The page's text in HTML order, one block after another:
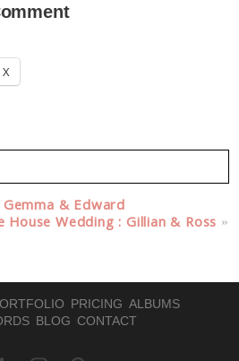
X
or shared. Required fields
& Edward
House Wedding : Gillian & Ross »
PRICING ALBUMS
BLOG CONTACT